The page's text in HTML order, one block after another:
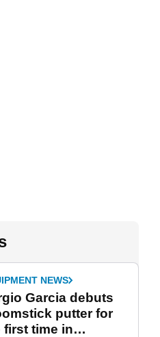
NEWS
Garcia debuts
putter for
first time in